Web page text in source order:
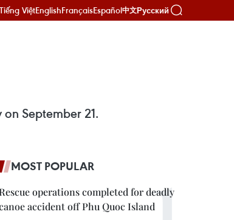
Tiếng ViệtEnglishFrançaisEspañol中文Русский
September 21.
MOST POPULAR
operations completed for deadly
accident off Phu Quoc Island